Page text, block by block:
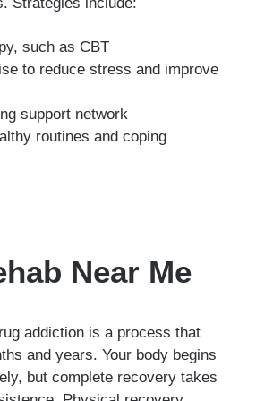
such as CBT
to reduce stress and improve
support network
routines and coping
Near Me
addiction is a process that
and years. Your body begins
but complete recovery takes